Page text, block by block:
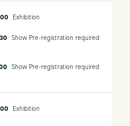
Exhibition
Show Pre-registration required
Show Pre-registration required
Exhibition